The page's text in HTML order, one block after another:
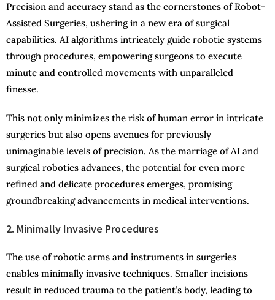
Precision and accuracy stand as the cornerstones of Robot-
Assisted Surgeries, ushering in a new era of surgical
capabilities. AI algorithms intricately guide robotic systems
through procedures, empowering surgeons to execute
minute and controlled movements with unparalleled
finesse.
This not only minimizes the risk of human error in intricate
surgeries but also opens avenues for previously
unimaginable levels of precision. As the marriage of AI and
surgical robotics advances, the potential for even more
refined and delicate procedures emerges, promising
groundbreaking advancements in medical interventions.
2. Minimally Invasive Procedures
The use of robotic arms and instruments in surgeries
enables minimally invasive techniques. Smaller incisions
result in reduced trauma to the patient’s body, leading to